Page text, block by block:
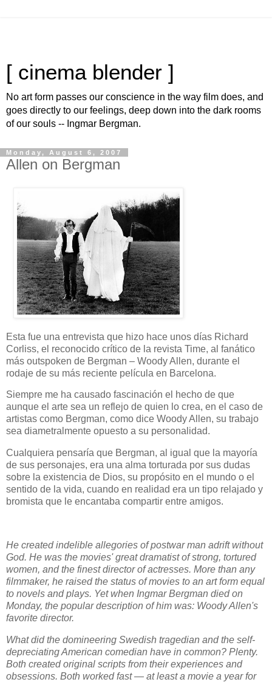
[ cinema blender ]
No art form passes our conscience in the way film does, and
goes directly to our feelings, deep down into the dark rooms
of our souls -- Ingmar Bergman.
Monday, August 6, 2007
Allen on Bergman
Esta fue una entrevista que hizo hace unos días Richard
Corliss, el reconocido crítico de la revista Time, al fanático
más outspoken de Bergman – Woody Allen, durante el
rodaje de su más reciente película en Barcelona.
Siempre me ha causado fascinación el hecho de que
aunque el arte sea un reflejo de quien lo crea, en el caso de
artistas como Bergman, como dice Woody Allen, su trabajo
sea diametralmente opuesto a su personalidad.
Cualquiera pensaría que Bergman, al igual que la mayoría
de sus personajes, era una alma torturada por sus dudas
sobre la existencia de Dios, su propósito en el mundo o el
sentido de la vida, cuando en realidad era un tipo relajado y
bromista que le encantaba compartir entre amigos.
He created indelible allegories of postwar man adrift without
God. He was the movies' great dramatist of strong, tortured
women, and the finest director of actresses. More than any
filmmaker, he raised the status of movies to an art form equal
to novels and plays. Yet when Ingmar Bergman died on
Monday, the popular description of him was: Woody Allen's
favorite director.
What did the domineering Swedish tragedian and the self-
depreciating American comedian have in common? Plenty.
Both created original scripts from their experiences and
obsessions. Both worked fast — at least a movie a year for